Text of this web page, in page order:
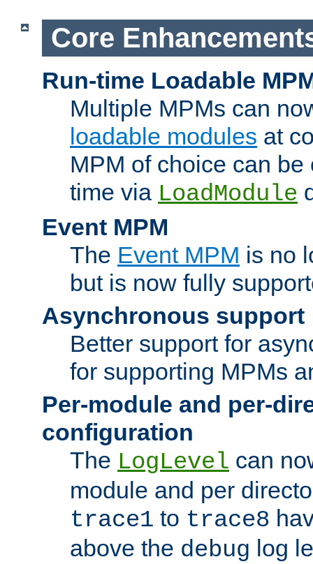
Core
Run-time Loadable
Multiple MPMs can
loadable modules at
MPM of choice can
time via LoadModule
Event MPM
The Event MPM is no
but is now fully
Asynchronous support
Better support for
for supporting MPMs
Per-module and per-
configuration
The LogLevel can
module and per
trace1 to trace8
above the debug log